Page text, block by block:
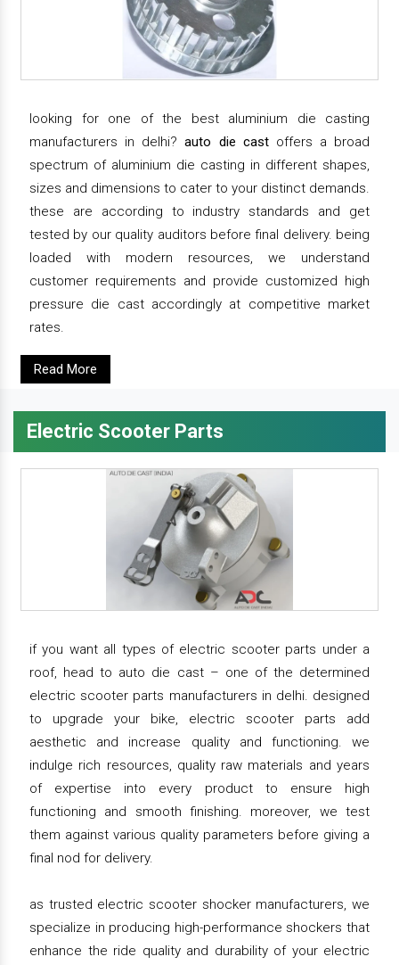
looking for one of the best aluminium die casting
manufacturers in delhi?auto die castoffers a broad
spectrum of aluminium die casting in different shapes,
sizes and dimensions to cater to your distinct demands.
these are according to industry standards and get
tested by our quality auditors before final delivery. being
loaded with modern resources, we understand
customer requirements and provide customized high
pressure die cast accordingly at competitive market
rates.
Read More
Electric Scooter Parts
if you want all types of electric scooter parts under a
roof, head to auto die cast – one of the determined
electric scooter parts manufacturers in delhi. designed
to upgrade your bike, electric scooter parts add
aesthetic and increase quality and functioning. we
indulge rich resources, quality raw materials and years
of expertise into every product to ensure high
functioning and smooth finishing. moreover, we test
them against various quality parameters before giving a
final nod for delivery.
as trusted electric scooter shocker manufacturers, we
specialize in producing high-performance shockers that
enhance the ride quality and durability of your electric